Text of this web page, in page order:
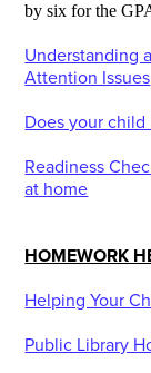
by six for the
Understanding
Attention Issues
Does your
Readiness
at home
HOMEWORK
Helping Your
Public Library